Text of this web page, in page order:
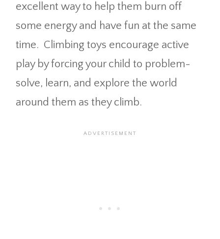
excellent way to help them burn off
some energy and have fun at the same
time. Climbing toys encourage active
play by forcing your child to problem-
solve, learn, and explore the world
around them as they climb.